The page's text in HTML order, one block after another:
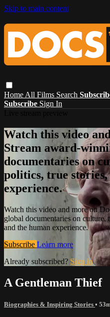
Skip to main content
Home All Films Search
Subscribe Sign In
Watch this video
Stream award-
documentaries on
politics, true stories,
experience.
Watch this video and more on
global documentaries on culture,
and the human experience.
Subscribe Learn more
Already subscribed? Sign in
A Gentleman Thief
Biographies & Inspiring Stories •